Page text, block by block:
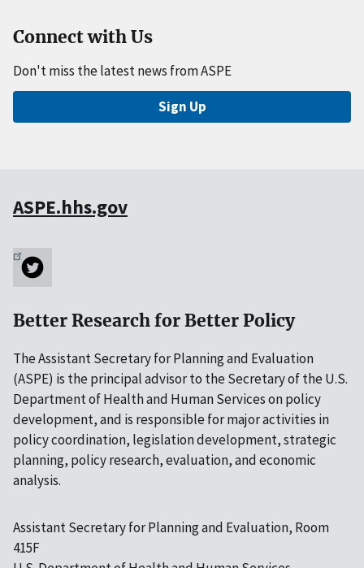
Connect with Us
Don't miss the latest news from ASPE
Sign Up
ASPE.hhs.gov
Better Research for Better Policy
The Assistant Secretary for Planning and Evaluation
(ASPE) is the principal advisor to the Secretary of the U.S.
Department of Health and Human Services on policy
development, and is responsible for major activities in
policy coordination, legislation development, strategic
planning, policy research, evaluation, and economic
analysis.
Assistant Secretary for Planning and Evaluation, Room
415F